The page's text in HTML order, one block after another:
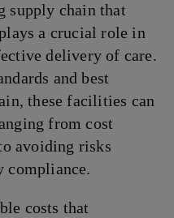
supply chain that
a crucial role in
delivery of care.
and best
these facilities can
from cost
avoiding risks
compliance.
costs that